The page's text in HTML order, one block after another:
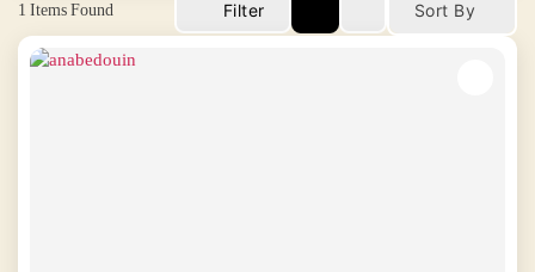
1 Items Found Filter Sort By